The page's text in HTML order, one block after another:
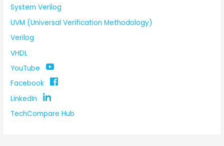
System Verilog
UVM (Universal Verification Methodology)
Verilog
VHDL
YouTube
Facebook
LinkedIn
TechCompare Hub